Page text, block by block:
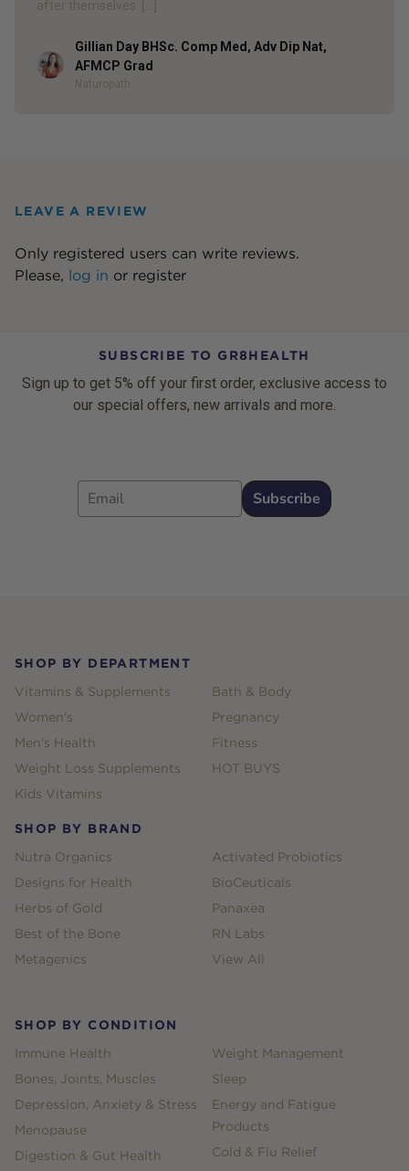
after themselves. […]
Author
Gillian Day BHSc. Comp Med, Adv Dip Nat,
AFMCP Grad
Naturopath
LEAVE A REVIEW
Only registered users can write reviews.
Please, log in or register
SUBSCRIBE TO GR8HEALTH
Sign up to get 5% off your first order, exclusive access to
our special offers, new arrivals and more.
Email
Subscribe
SHOP BY DEPARTMENT
Vitamins & Supplements
Women's
Men's Health
Weight Loss Supplements
Kids Vitamins
Bath & Body
Pregnancy
Fitness
HOT BUYS
SHOP BY BRAND
Nutra Organics
Designs for Health
Herbs of Gold
Best of the Bone
Metagenics
Activated Probiotics
BioCeuticals
Panaxea
RN Labs
View All
SHOP BY CONDITION
Immune Health
Bones, Joints, Muscles
Depression, Anxiety & Stress
Menopause
Digestion & Gut Health
Weight Management
Sleep
Energy and Fatigue
Products
Cold & Flu Relief